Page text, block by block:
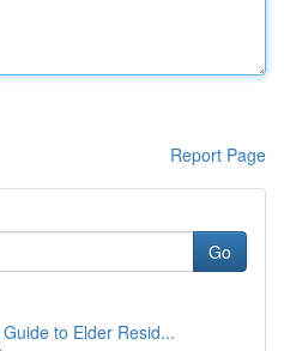
Report Page
Go
to Elder Resid...